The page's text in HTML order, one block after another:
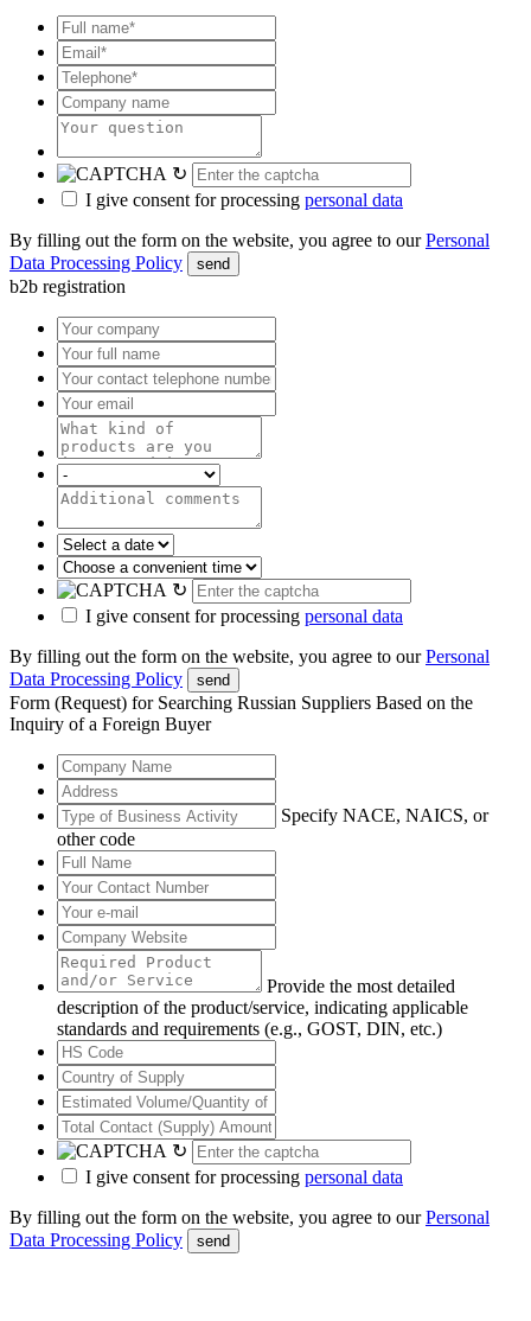
↻
I give consent for processing personal data
By filling out the form on the website, you agree to ourPersonal
Data Processing Policy
send
b2b registration
↻
I give consent for processing personal data
By filling out the form on the website, you agree to ourPersonal
Data Processing Policy
send
Form (Request) for Searching Russian Suppliers Based on the
Inquiry of a Foreign Buyer
Specify NACE, NAICS, or
other code
Provide the most detailed
description of the product/service, indicating applicable
standards and requirements (e.g., GOST, DIN, etc.)
↻
I give consent for processing personal data
By filling out the form on the website, you agree to ourPersonal
Data Processing Policy
send